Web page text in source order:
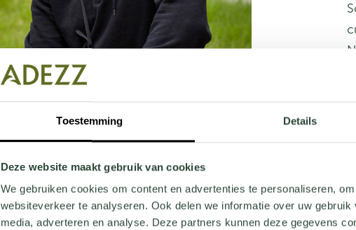
Toestemming Details
Deze website maakt gebruik van cookies
We gebruiken cookies om content en advertenties te personaliseren,
websiteverkeer te analyseren. Ook delen we informatie over uw
media, adverteren en analyse. Deze partners kunnen deze gegevens